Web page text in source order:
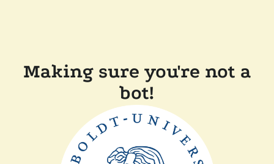
Making sure you're not a
bot!